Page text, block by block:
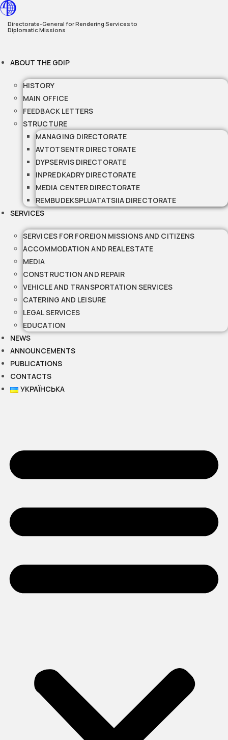
Skip
to
content
Directorate-General for Rendering Services to
Diplomatic Missions
ABOUT THE GDIP
HISTORY
MAIN OFFICE
FEEDBACK LETTERS
STRUCTURE
MANAGING DIRECTORATE
AVTOTSENTR DIRECTORATE
DYPSERVIS DIRECTORATE
INPREDKADRY DIRECTORATE
MEDIA CENTER DIRECTORATE
REMBUDEKSPLUATATSIIA DIRECTORATE
SERVICES
SERVICES FOR FOREIGN MISSIONS AND CITIZENS
ACCOMMODATION AND REAL ESTATE
MEDIA
CONSTRUCTION AND REPAIR
VEHICLE AND TRANSPORTATION SERVICES
CATERING AND LEISURE
LEGAL SERVICES
EDUCATION
NEWS
ANNOUNCEMENTS
PUBLICATIONS
CONTACTS
УКРАЇНСЬКА